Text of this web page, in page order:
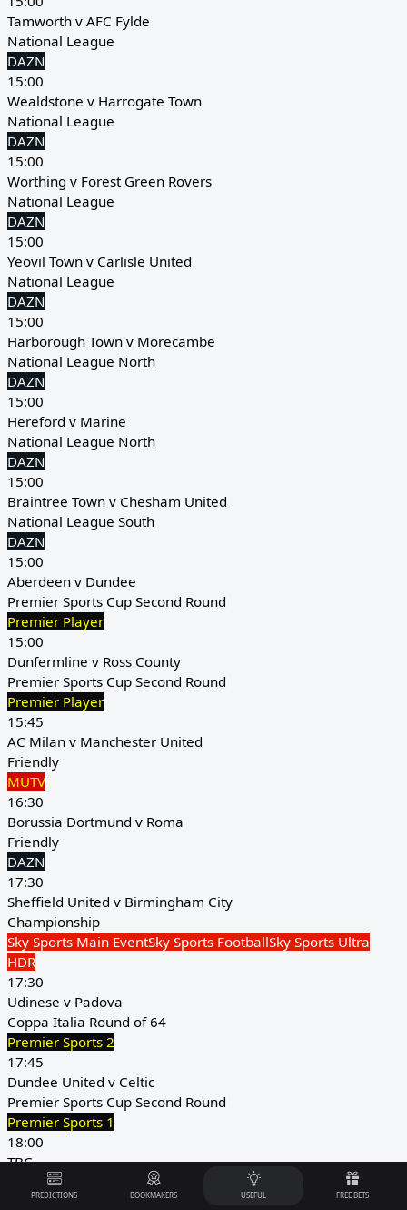
Tamworth v AFC Fylde
National League
DAZN
15:00
Wealdstone v Harrogate Town
National League
DAZN
15:00
Worthing v Forest Green Rovers
National League
DAZN
15:00
Yeovil Town v Carlisle United
National League
DAZN
15:00
Harborough Town v Morecambe
National League North
DAZN
15:00
Hereford v Marine
National League North
DAZN
15:00
Braintree Town v Chesham United
National League South
DAZN
15:00
Aberdeen v Dundee
Premier Sports Cup Second Round
Premier Player
15:00
Dunfermline v Ross County
Premier Sports Cup Second Round
Premier Player
15:45
AC Milan v Manchester United
Friendly
MUTV
16:30
Borussia Dortmund v Roma
Friendly
DAZN
17:30
Sheffield United v Birmingham City
Championship
Sky Sports Main EventSky Sports FootballSky Sports Ultra
HDR
17:30
Udinese v Padova
Coppa Italia Round of 64
Premier Sports 2
17:45
Dundee United v Celtic
Premier Sports Cup Second Round
Premier Sports 1
18:00
TBC
Women's Africa Cup of Nations Third Place Play-Off
CAF TV YouTube
PREDICTIONS BOOKMAKERS USEFUL FREE BETS